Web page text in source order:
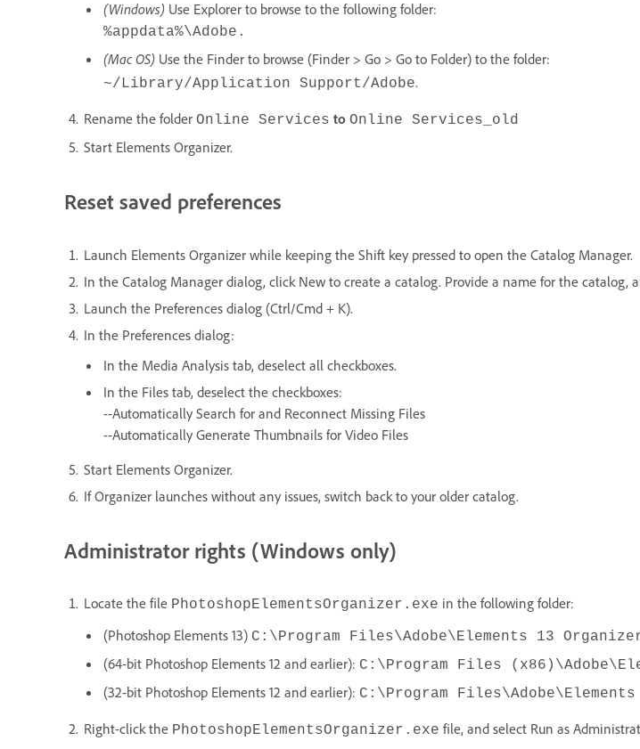
(Windows) Use Explorer to browse to the following folder:
%appdata%\Adobe .
(Mac OS) Use the Finder to browse (Finder > Go > Go to Folder) to the folder:
~/Library/Application Support/Adobe.
Rename the folder Online Services to Online Services_old
Start Elements Organizer.
Reset saved preferences
Launch Elements Organizer while keeping the Shift key pressed to open the Catalog Manager.
In the Catalog Manager dialog, click New to create a catalog. Provide a name for the catalog,
Launch the Preferences dialog (Ctrl/Cmd + K).
In the Preferences dialog:
In the Media Analysis tab, deselect all checkboxes.
In the Files tab, deselect the checkboxes:
--Automatically Search for and Reconnect Missing Files
--Automatically Generate Thumbnails for Video Files
Start Elements Organizer.
If Organizer launches without any issues, switch back to your older catalog.
Administrator rights (Windows only)
Locate the file PhotoshopElementsOrganizer.exe in the following folder:
(Photoshop Elements 13) C:\Program Files\Adobe\Elements 13
(64-bit Photoshop Elements 12 and earlier): C:\Program Files
(32-bit Photoshop Elements 12 and earlier): C:\Program Files\Adobe\Elements
Right-click the PhotoshopElementsOrganizer.exe file, and select Run as